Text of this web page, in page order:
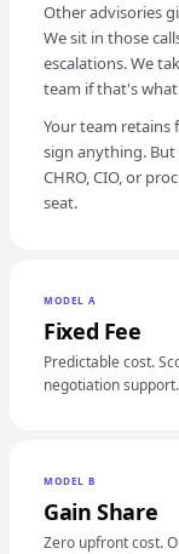
Other advisories
We sit in those
escalations. We
team if that's
Your team retains
sign anything.
CHRO, CIO, or
seat.
MODEL A
Fixed Fee
Predictable cost.
negotiation
MODEL B
Gain Share
Zero upfront cost.